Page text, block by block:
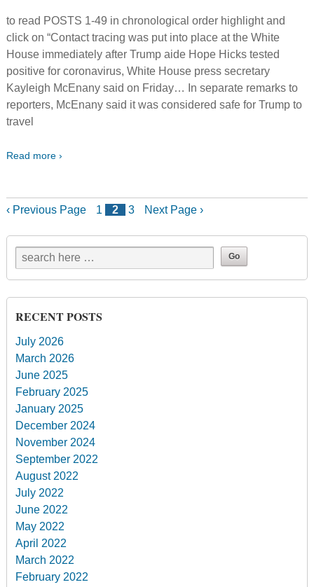
to read POSTS 1-49 in chronological order highlight and
click on “Contact tracing was put into place at the White
House immediately after Trump aide Hope Hicks tested
positive for coronavirus, White House press secretary
Kayleigh McEnany said on Friday… In separate remarks to
reporters, McEnany said it was considered safe for Trump to
travel
Read more ›
‹ Previous Page 1 2 3 Next Page ›
RECENT POSTS
July 2026
March 2026
June 2025
February 2025
January 2025
December 2024
November 2024
September 2022
August 2022
July 2022
June 2022
May 2022
April 2022
March 2022
February 2022